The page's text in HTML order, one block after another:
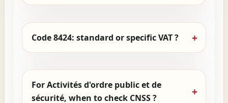
Code 8424: standard or specific VAT ?
For Activités d'ordre public et de
sécurité, when to check CNSS ?